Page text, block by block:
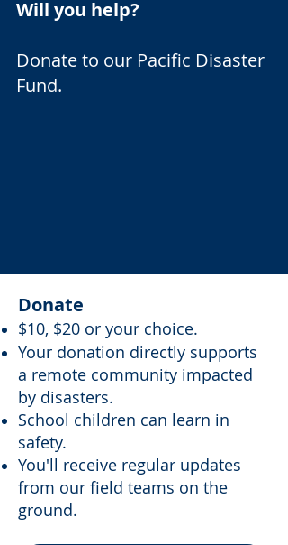
Will you help?
Donate to our Pacific Disaster
Fund.
Donate
$10, $20 or your choice.
Your donation directly supports
a remote community impacted
by disasters.
School children can learn in
safety.
You'll receive regular updates
from our field teams on the
ground.